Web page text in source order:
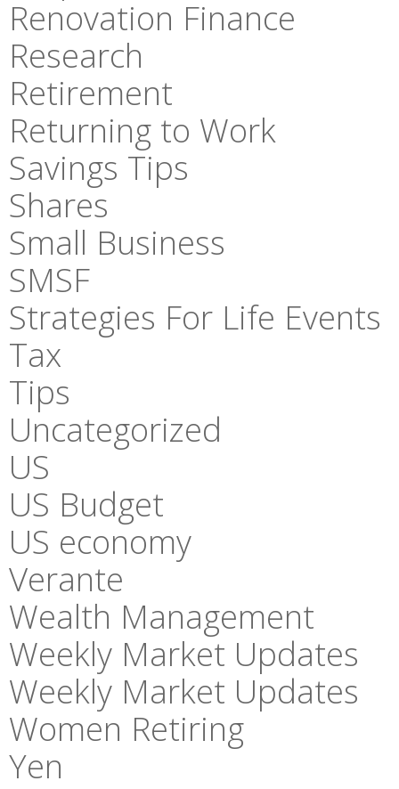
Renovation Finance
Research
Retirement
Returning to Work
Savings Tips
Shares
Small Business
SMSF
Strategies For Life Events
Tax
Tips
Uncategorized
US
US Budget
US economy
Verante
Wealth Management
Weekly Market Updates
Weekly Market Updates
Women Retiring
Yen